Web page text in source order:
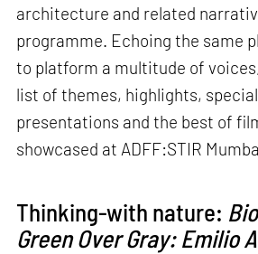
architecture and related
programme. Echoing the same
to platform a multitude of
list of themes, highlights,
presentations and the best of
showcased at ADFF:STIR
Thinking-with nature:
Green Over Gray: Emilio